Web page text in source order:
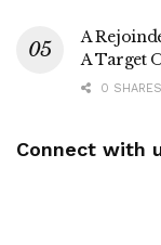
A
A Target
0 SHARES
Connect with